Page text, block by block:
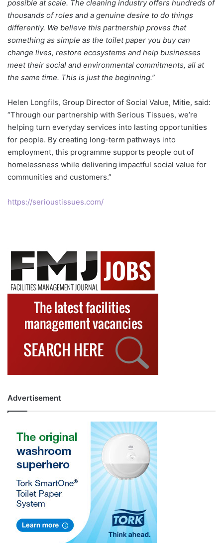
possible at scale. The cleaning industry offers hundreds of
thousands of roles and a genuine desire to do things
differently. We believe this partnership proves that
something as simple as the toilet paper you buy can
change lives, restore ecosystems and help businesses
meet their social and environmental commitments, all at
the same time. This is just the beginning.”
Helen Longfils, Group Director of Social Value, Mitie, said:
“Through our partnership with Serious Tissues, we’re
helping turn everyday services into lasting opportunities
for people. By creating long-term pathways into
employment, this programme supports people out of
homelessness while delivering impactful social value for
communities and customers.”
https://serioustissues.com/
Advertisement